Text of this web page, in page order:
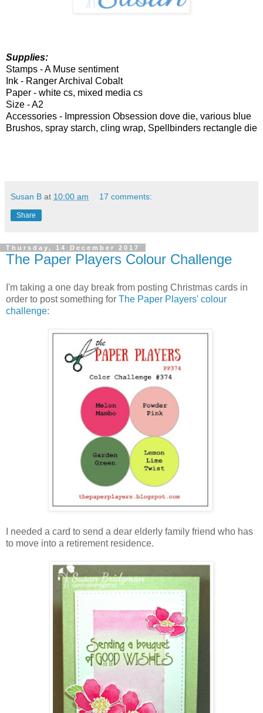
Supplies:
Stamps - A Muse sentiment
Ink - Ranger Archival Cobalt
Paper - white cs, mixed media cs
Size - A2
Accessories - Impression Obsession dove die, various blue
Brushos, spray starch, cling wrap, Spellbinders rectangle die
Susan B at 10:00 am 17 comments:
Share
Thursday, 14 December 2017
The Paper Players Colour Challenge
I'm taking a one day break from posting Christmas cards in
order to post something for The Paper Players' colour
challenge:
I needed a card to send a dear elderly family friend who has
to move into a retirement residence.